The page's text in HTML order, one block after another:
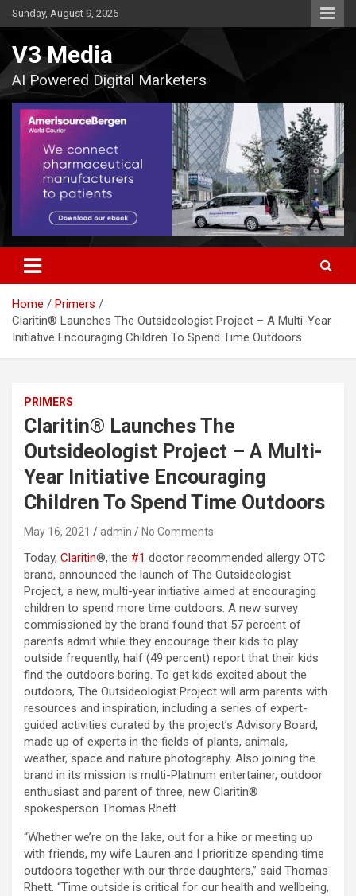
Skip
to
Sunday, August 9, 2026
V3 Media
AI Powered Digital Marketers
Home
Primers
Claritin® Launches The Outsideologist Project – A Multi-Year
Initiative Encouraging Children To Spend Time Outdoors
PRIMERS
Claritin® Launches The
Outsideologist Project – A Multi-
Year Initiative Encouraging
Children To Spend Time Outdoors
May 16, 2021 admin No Comments
Today, Claritin®, the #1 doctor recommended allergy OTC
brand, announced the launch of The Outsideologist
Project, a new, multi-year initiative aimed at encouraging
children to spend more time outdoors. A new survey
commissioned by the brand found that 57 percent of
parents admit while they encourage their kids to play
outside frequently, half (49 percent) report that their kids
find the outdoors boring. To get kids excited about the
outdoors, The Outsideologist Project will arm parents with
resources and inspiration, including a series of expert-
guided activities curated by the project’s Advisory Board,
made up of experts in the fields of plants, animals,
weather, space and nature photography. Also joining the
brand in its mission is multi-Platinum entertainer, outdoor
enthusiast and parent of three, new Claritin®
spokesperson Thomas Rhett.
“Whether we’re on the lake, out for a hike or meeting up
with friends, my wife Lauren and I prioritize spending time
outdoors together with our three daughters,” said Thomas
Rhett. “Time outside is critical for our health and wellbeing,